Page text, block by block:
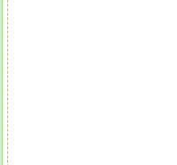
Apartment for rent in ICON 56